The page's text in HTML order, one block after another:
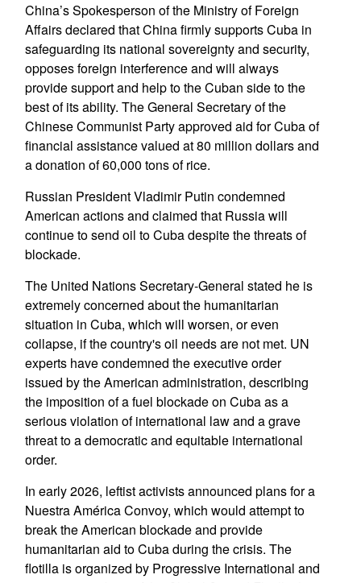
China’s Spokesperson of the Ministry of Foreign
Affairs declared that China firmly supports Cuba in
safeguarding its national sovereignty and security,
opposes foreign interference and will always
provide support and help to the Cuban side to the
best of its ability. The General Secretary of the
Chinese Communist Party approved aid for Cuba of
financial assistance valued at 80 million dollars and
a donation of 60,000 tons of rice.
Russian President Vladimir Putin condemned
American actions and claimed that Russia will
continue to send oil to Cuba despite the threats of
blockade.
The United Nations Secretary-General stated he is
extremely concerned about the humanitarian
situation in Cuba, which will worsen, or even
collapse, if the country's oil needs are not met. UN
experts have condemned the executive order
issued by the American administration, describing
the imposition of a fuel blockade on Cuba as a
serious violation of international law and a grave
threat to a democratic and equitable international
order.
In early 2026, leftist activists announced plans for a
Nuestra América Convoy, which would attempt to
break the American blockade and provide
humanitarian aid to Cuba during the crisis. The
flotilla is organized by Progressive International and